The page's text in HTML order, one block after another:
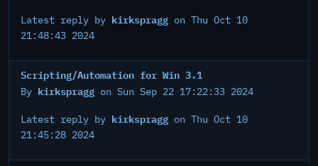
Latest reply by kirkspragg on Thu Oct 10
21:48:43 2024
Scripting/Automation for Win 3.1
By kirkspragg on Sun Sep 22 17:22:33 2024
Latest reply by kirkspragg on Thu Oct 10
21:45:28 2024